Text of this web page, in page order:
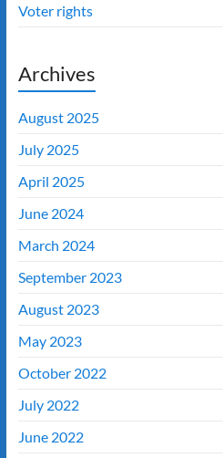
Voter rights
Archives
August 2025
July 2025
April 2025
June 2024
March 2024
September 2023
August 2023
May 2023
October 2022
July 2022
June 2022